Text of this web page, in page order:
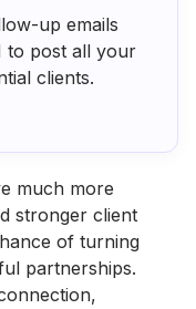
up emails
to post all your
clients.
much more
stronger client
of turning
partnerships.